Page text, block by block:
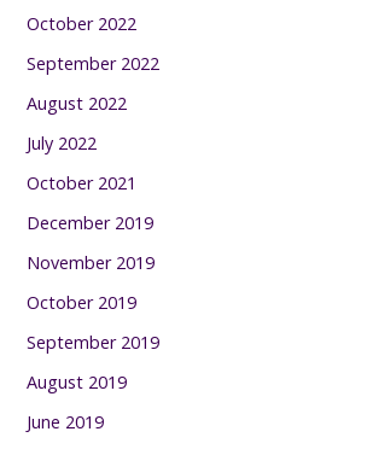
October 2022
September 2022
August 2022
July 2022
October 2021
December 2019
November 2019
October 2019
September 2019
August 2019
June 2019